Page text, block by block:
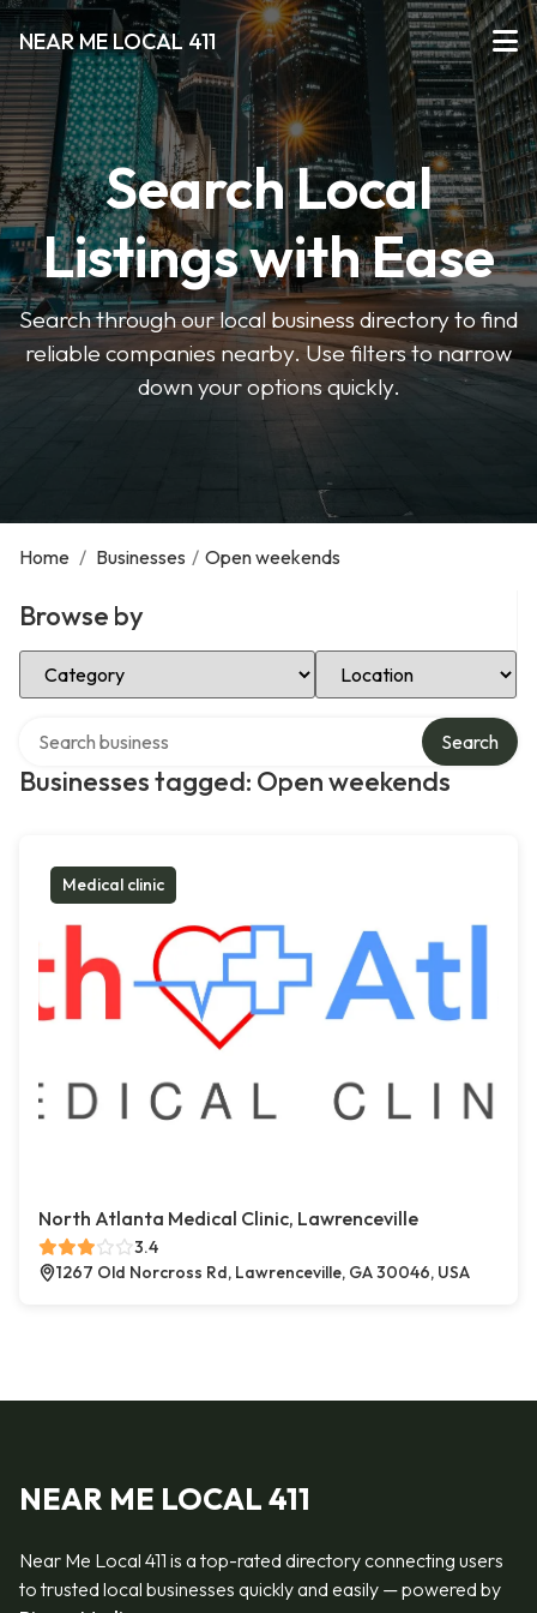
NEAR ME LOCAL 411
Search Local
Listings with Ease
Search through our local business directory to find
reliable companies nearby. Use filters to narrow
down your options quickly.
Home / Businesses / Open weekends
Browse by
Select Category Select Location
Businesses tagged: Open weekends
Search
Medical clinic
North Atlanta Medical Clinic, Lawrenceville
3.4
1267 Old Norcross Rd, Lawrenceville, GA 30046, USA
NEAR ME LOCAL 411
Near Me Local 411 is a top-rated directory connecting users
to trusted local businesses quickly and easily — powered by